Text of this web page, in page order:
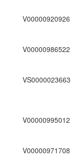
V00000920926
V00000986522
VS0000023663
V00000995012
V00000971708